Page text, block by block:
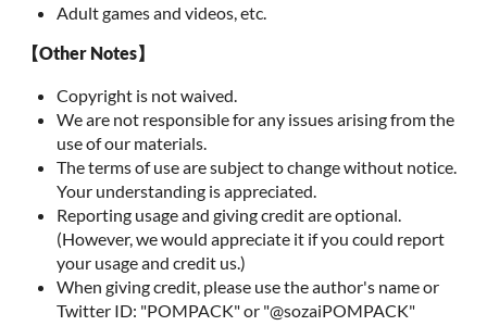
Adult games and videos, etc.
【Other Notes】
Copyright is not waived.
We are not responsible for any issues arising from the
use of our materials.
The terms of use are subject to change without notice.
Your understanding is appreciated.
Reporting usage and giving credit are optional.
(However, we would appreciate it if you could report
your usage and credit us.)
When giving credit, please use the author's name or
Twitter ID: "POMPACK" or "@sozaiPOMPACK"